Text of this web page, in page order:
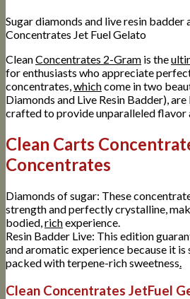
Sugar diamonds and live resin badder
Concentrates Jet Fuel Gelato
CleanConcentrates 2-Gram is the
for enthusiasts who appreciate
concentrates,whichcome in two
Diamonds and Live Resin Badder),
crafted to provide unparalleled flavor
Clean Carts
Concentrates
Diamonds of sugar: These
strength and perfectly crystalline,
bodied,richexperience.
Resin Badder Live: This edition
and aromatic experience because it is
packed with terpene-rich sweetness.
Clean Concentrates JetFuel